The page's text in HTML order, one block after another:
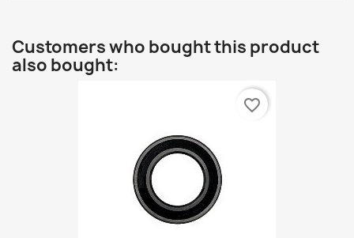
Customers who bought this product
also bought:
favorite_border